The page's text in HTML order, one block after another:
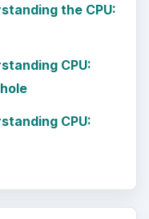
the CPU:
CPU:
CPU: